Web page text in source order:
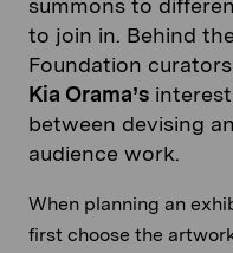
summons to
to join in. Behind
Foundation curators
Kia Orama’s
between devising
audience work.
When planning an
first choose the